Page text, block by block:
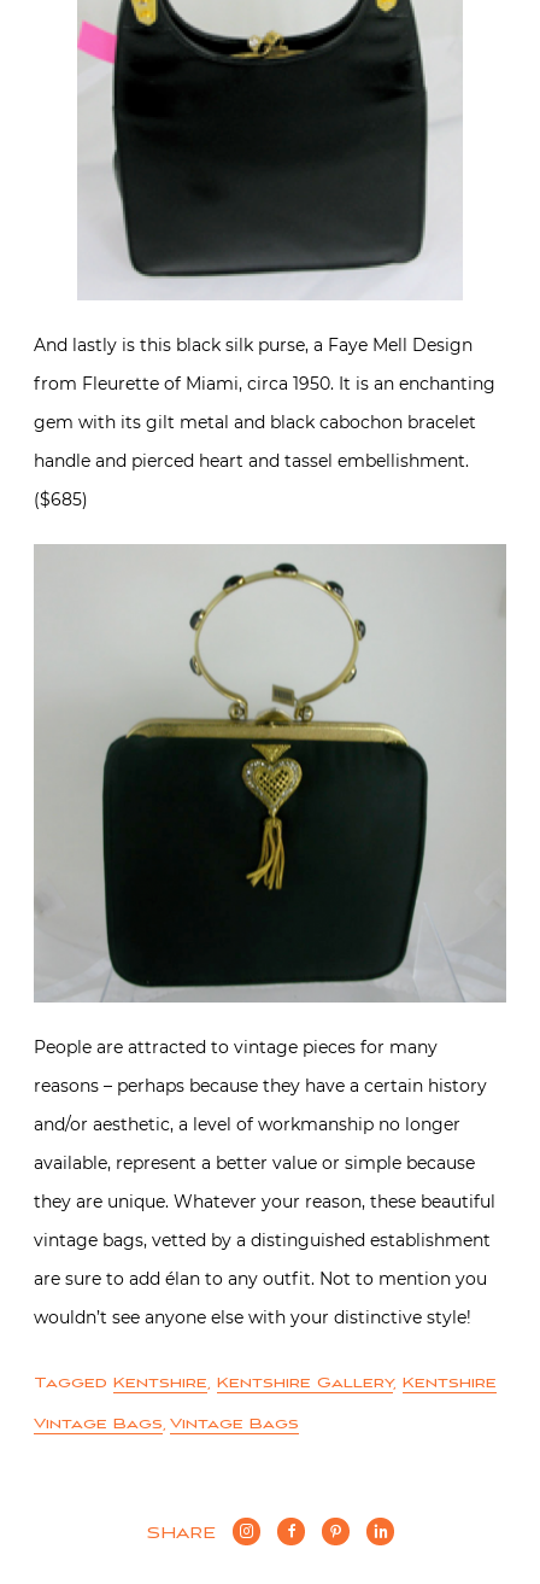
And lastly is this black silk purse, a Faye Mell Design
from Fleurette of Miami, circa 1950. It is an enchanting
gem with its gilt metal and black cabochon bracelet
handle and pierced heart and tassel embellishment.
($685)
People are attracted to vintage pieces for many
reasons – perhaps because they have a certain history
and/or aesthetic, a level of workmanship no longer
available, represent a better value or simple because
they are unique. Whatever your reason, these beautiful
vintage bags, vetted by a distinguished establishment
are sure to add élan to any outfit. Not to mention you
wouldn’t see anyone else with your distinctive style!
Tagged Kentshire, Kentshire Gallery, Kentshire
Vintage Bags, Vintage Bags
SHARE